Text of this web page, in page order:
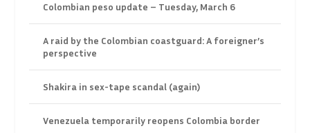
Colombian peso update – Tuesday, March 6
A raid by the Colombian coastguard: A foreigner’s
perspective
Shakira in sex-tape scandal (again)
Venezuela temporarily reopens Colombia border